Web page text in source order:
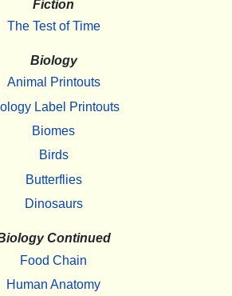
Fiction
The Test of Time
Biology
Animal Printouts
Label Printouts
Biomes
Birds
Butterflies
Dinosaurs
Continued
Food Chain
Human Anatomy